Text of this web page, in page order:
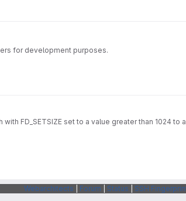
for development purposes.
FD_SETSIZE set to a value greater than 1024
Webarchitects Forum Status SSH